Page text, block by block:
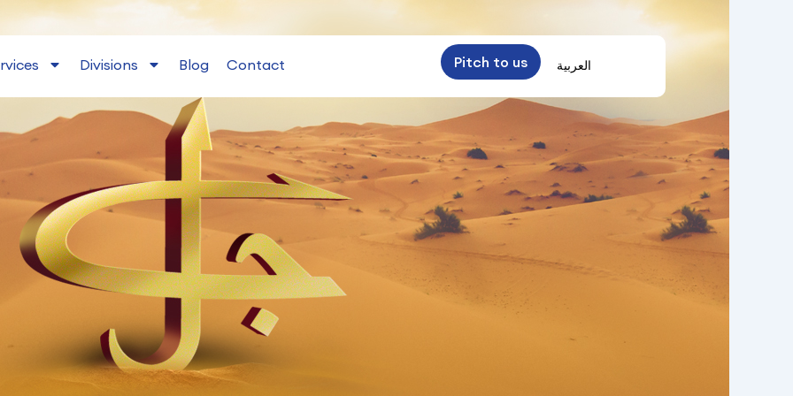
Divisions Blog Contact Pitch to us العربية